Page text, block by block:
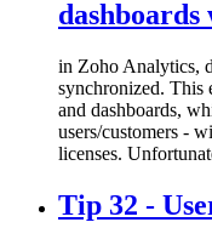
in Zoho Analytics,
synchronized. This
and dashboards,
users/customers -
licenses.
Tip 32 -